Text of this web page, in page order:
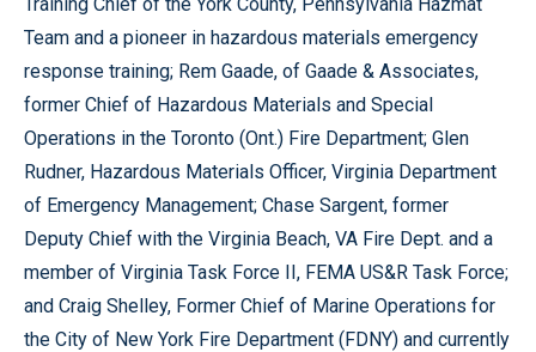
Team and a pioneer in hazardous materials emergency
response training; Rem Gaade, of Gaade & Associates,
former Chief of Hazardous Materials and Special
Operations in the Toronto (Ont.) Fire Department; Glen
Rudner, Hazardous Materials Officer, Virginia Department
of Emergency Management; Chase Sargent, former
Deputy Chief with the Virginia Beach, VA Fire Dept. and a
member of Virginia Task Force II, FEMA US&R Task Force;
and Craig Shelley, Former Chief of Marine Operations for
the City of New York Fire Department (FDNY) and currently